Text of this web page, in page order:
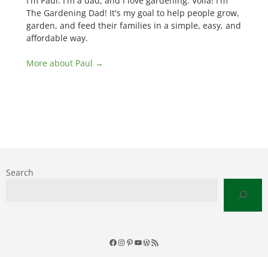
The Gardening Dad! It's my goal to help people grow,
garden, and feed their families in a simple, easy, and
affordable way.
More about Paul →
Search
Facebook
Instagram
Pinterest
YouTube
WordPress
RSS